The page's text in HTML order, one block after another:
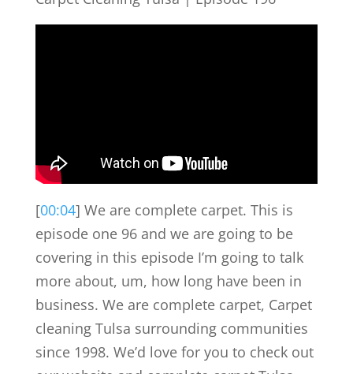
[00:04] We are complete carpet. This is
episode one 96 and we are going to be
covering in this episode I’m going to talk
more about, um, how long have been in
business. We are complete carpet, Carpet
cleaning Tulsa surrounding communities
since 1998. We’d love for you to check out